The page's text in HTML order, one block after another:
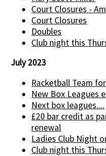
Court Closures -
Court Closures
Doubles
Club night this
July 2023
Racketball Team
New Box Leagues
Next box leagues....
£20 bar credit as
renewal
Ladies Club Night
Club night this